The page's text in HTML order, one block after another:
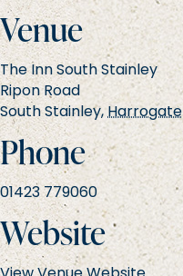
Venue
The Inn South Stainley
Ripon Road
South Stainley,Harrogate
Phone
01423 779060
Website